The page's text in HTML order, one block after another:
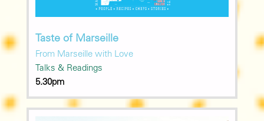
Taste of Marseille
From Marseille with Love
Talks & Readings
5.30pm